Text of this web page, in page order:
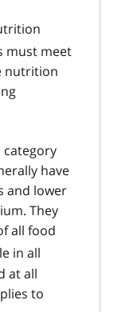
must meet
nutrition
category
have
and lower
They
all food
in all
at all
to